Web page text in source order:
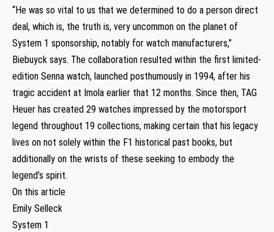
“He was so vital to us that we determined to do a person direct
deal, which is, the truth is, very uncommon on the planet of
System 1 sponsorship, notably for watch manufacturers,”
Biebuyck says. The collaboration resulted within the first limited-
edition Senna watch, launched posthumously in 1994, after his
tragic accident at Imola earlier that 12 months. Since then, TAG
Heuer has created 29 watches impressed by the motorsport
legend throughout 19 collections, making certain that his legacy
lives on not solely within the F1 historical past books, but
additionally on the wrists of these seeking to embody the
legend’s spirit.
On this article
Emily Selleck
System 1